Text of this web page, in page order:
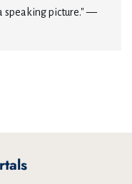
speaking picture." —